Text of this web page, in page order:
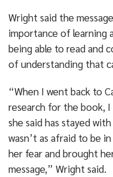
Wright said the
importance of learning
being able to read and
of understanding that
“When I went back to
research for the book,
she said has stayed
wasn’t as afraid to be
her fear and brought
message,” Wright said.